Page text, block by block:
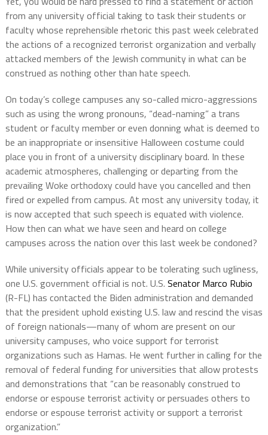
from any university official taking to task their students or
faculty whose reprehensible rhetoric this past week celebrated
the actions of a recognized terrorist organization and verbally
attacked members of the Jewish community in what can be
construed as nothing other than hate speech.
On today’s college campuses any so-called micro-aggressions
such as using the wrong pronouns, “dead-naming” a trans
student or faculty member or even donning what is deemed to
be an inappropriate or insensitive Halloween costume could
place you in front of a university disciplinary board. In these
academic atmospheres, challenging or departing from the
prevailing Woke orthodoxy could have you cancelled and then
fired or expelled from campus. At most any university today, it
is now accepted that such speech is equated with violence.
How then can what we have seen and heard on college
campuses across the nation over this last week be condoned?
While university officials appear to be tolerating such ugliness,
one U.S. government official is not. U.S. Senator Marco Rubio
(R-FL) has contacted the Biden administration and demanded
that the president uphold existing U.S. law and rescind the visas
of foreign nationals—many of whom are present on our
university campuses, who voice support for terrorist
organizations such as Hamas. He went further in calling for the
removal of federal funding for universities that allow protests
and demonstrations that “can be reasonably construed to
endorse or espouse terrorist activity or persuades others to
endorse or espouse terrorist activity or support a terrorist
organization.”